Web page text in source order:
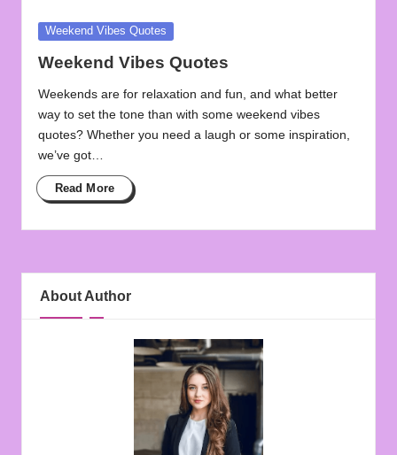
r
A
ll
Posted
Weekend Vibes Quotes
Weekend Vibes Quotes
Weekends are for relaxation and fun, and what better
way to set the tone than with some weekend vibes
quotes? Whether you need a laugh or some inspiration,
we’ve got…
Read More
About Author